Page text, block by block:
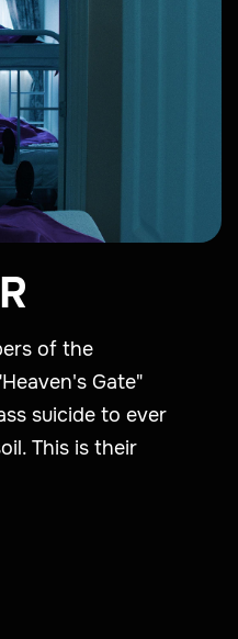
of the
Gate"
suicide to ever
This is their